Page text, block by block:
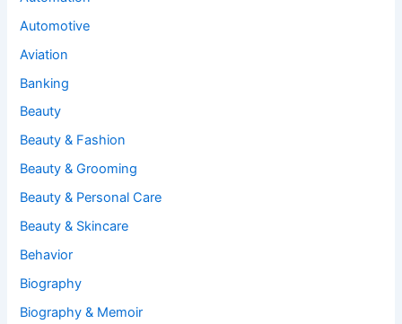
Automotive
Aviation
Banking
Beauty
Beauty & Fashion
Beauty & Grooming
Beauty & Personal Care
Beauty & Skincare
Behavior
Biography
Biography & Memoir